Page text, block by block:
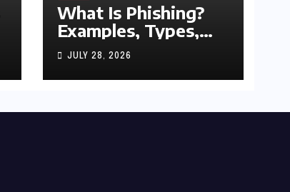
What Is Phishing?
Examples, Types,
and Prevention Tips
(2026 Guide)
JULY 28, 2026